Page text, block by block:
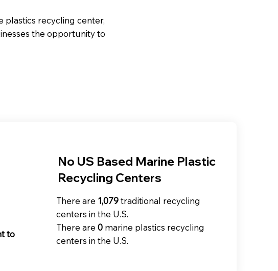
plastics recycling center,
the opportunity to
to
No US Based Marine Plastic
Recycling Centers
There are 1,079traditional recycling
centers in the U.S. ​​
There are0 marine plastics recycling
centers in the U.S.